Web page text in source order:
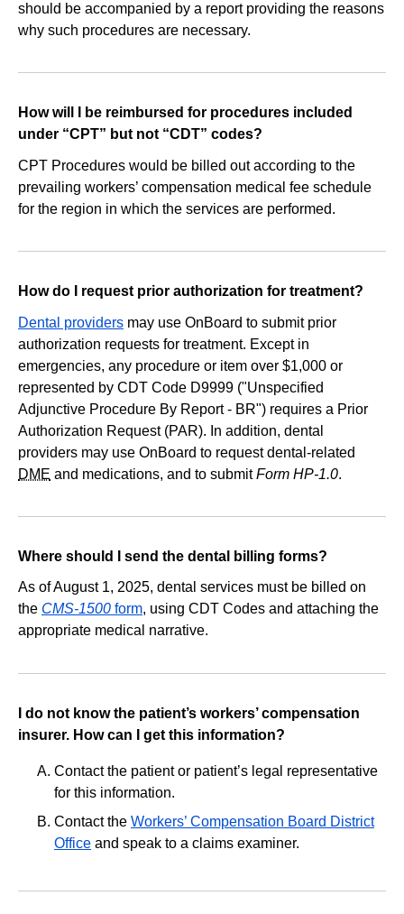
should be accompanied by a report providing the reasons
why such procedures are necessary.
How will I be reimbursed for procedures included
under “CPT” but not “CDT” codes?
CPT Procedures would be billed out according to the
prevailing workers’ compensation medical fee schedule
for the region in which the services are performed.
How do I request prior authorization for treatment?
Dental providers may use OnBoard to submit prior
authorization requests for treatment. Except in
emergencies, any procedure or item over $1,000 or
represented by CDT Code D9999 ("Unspecified
Adjunctive Procedure By Report - BR") requires a Prior
Authorization Request (PAR). In addition, dental
providers may use OnBoard to request dental-related
DME and medications, and to submitForm HP-1.0.
Where should I send the dental billing forms?
As of August 1, 2025, dental services must be billed on
the CMS-1500 form, using CDT Codes and attaching the
appropriate medical narrative.
I do not know the patient’s workers’ compensation
insurer. How can I get this information?
Contact the patient or patient’s legal representative
for this information.
Contact the Workers’ Compensation Board District
Office and speak to a claims examiner.